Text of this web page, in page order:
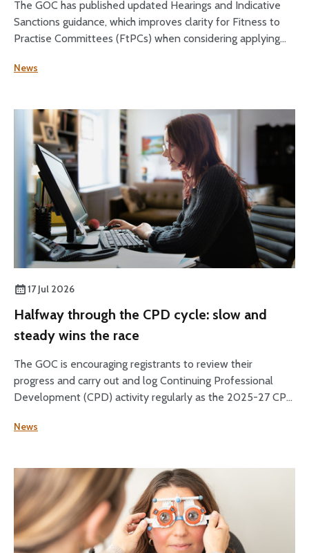
The GOC has published updated Hearings and Indicative
Sanctions guidance, which improves clarity for Fitness to
Practise Committees (FtPCs) when considering applying
News
17 Jul 2026
Halfway through the CPD cycle: slow and
steady wins the race
The GOC is encouraging registrants to review their
progress and carry out and log Continuing Professional
Development (CPD) activity regularly as the 2025-27 CPD
News